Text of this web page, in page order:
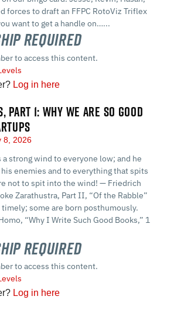
forces to draft an FFPC RotoViz Triflex
want to get a handle on…...
Required
to access this content.
Log in here
PART 1: WHY WE ARE SO GOOD
8, 2026
a strong wind to everyone low; and he
enemies and to everything that spits
not to spit into the wind! — Friedrich
Zarathustra, Part II, “Of the Rabble”
some are born posthumously.
“Why I Write Such Good Books,” 1
Required
to access this content.
Log in here